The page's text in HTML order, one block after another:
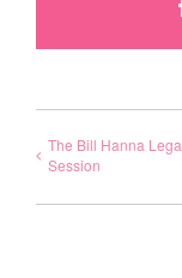
The Bill Hanna
Session